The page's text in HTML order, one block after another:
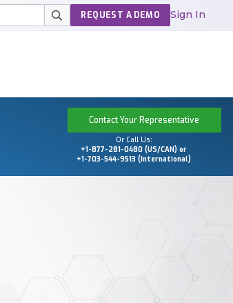
REQUEST A DEMO Sign In
Contact Your Representative
Or Call Us:
+1-877-281-0480 (US/CAN) or
+1-703-544-9513 (International)